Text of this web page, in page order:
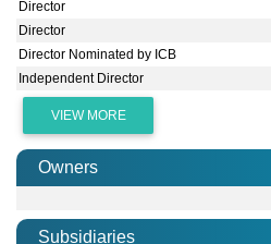
Director
Director
Director Nominated by ICB
Independent Director
VIEW MORE
Owners
Subsidiaries